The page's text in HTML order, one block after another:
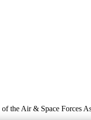
the Air & Space Forces